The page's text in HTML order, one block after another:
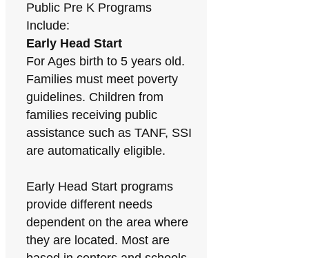
Public Pre K Programs
Include:
Early Head Start
For Ages birth to 5 years old.
Families must meet poverty
guidelines. Children from
families receiving public
assistance such as TANF, SSI
are automatically eligible.
Early Head Start programs
provide different needs
dependent on the area where
they are located. Most are